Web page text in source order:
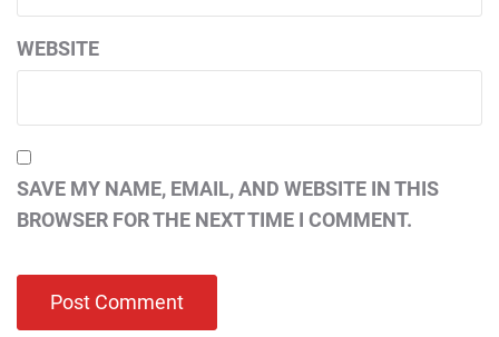
WEBSITE
SAVE MY NAME, EMAIL, AND WEBSITE IN THIS
BROWSER FOR THE NEXT TIME I COMMENT.